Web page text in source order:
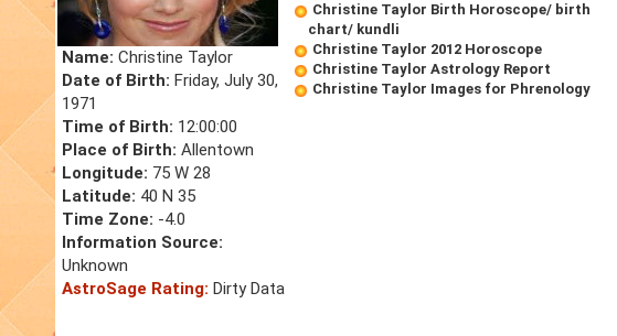
Name: Christine Taylor
Date of Birth: Friday, July 30,
1971
Time of Birth: 12:00:00
Place of Birth: Allentown
Longitude: 75 W 28
Latitude: 40 N 35
Time Zone: -4.0
Information Source:
Unknown
AstroSage Rating: Dirty Data
Christine Taylor Birth Horoscope/ birth
chart/ kundli
Christine Taylor 2012 Horoscope
Christine Taylor Astrology Report
Christine Taylor Images for Phrenology